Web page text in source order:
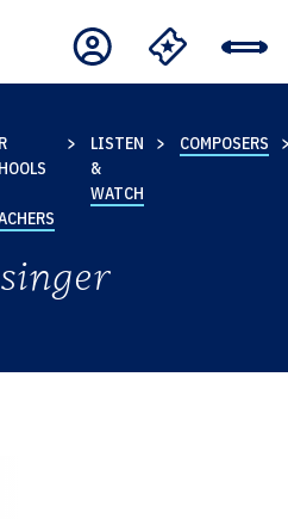
LISTEN
&
WATCH
COMPOSERS